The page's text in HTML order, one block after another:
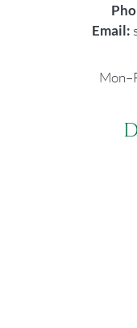
Email: